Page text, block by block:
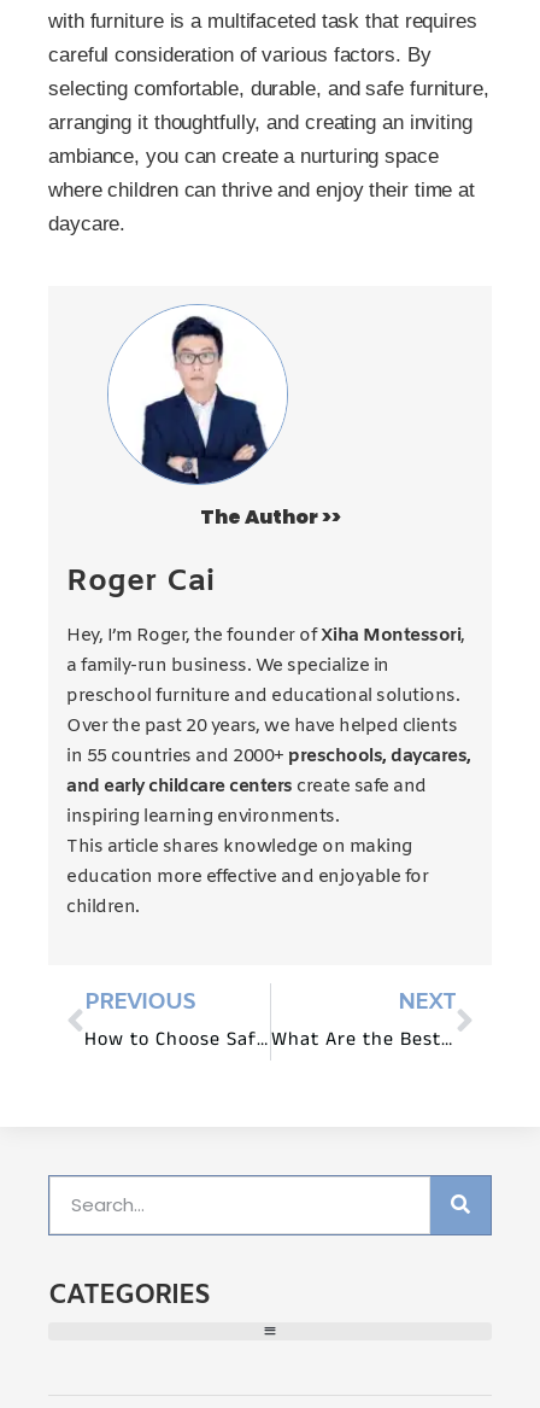
with furniture is a multifaceted task that requires
careful consideration of various factors. By
selecting comfortable, durable, and safe furniture,
arranging it thoughtfully, and creating an inviting
ambiance, you can create a nurturing space
where children can thrive and enjoy their time at
daycare.
The Author >>
Roger Cai
Hey, I’m Roger, the founder ofXiha Montessori,
a family-run business. We specialize in
preschool furniture and educational solutions.
Over the past 20 years, we have helped clients
in 55 countries and 2000+ preschools, daycares,
and early childcare centers create safe and
inspiring learning environments.
This article shares knowledge on making
education more effective and enjoyable for
children.
PREVIOUS
How to Choose Safe and Durable Furniture for Daycares?
NEXT
What Are the Best Tables and Chairs for Daycare Kids?
CATEGORIES